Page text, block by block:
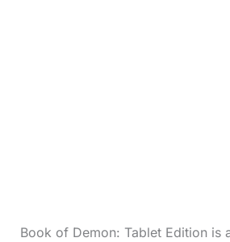
Book of Demon: Tablet Edition is